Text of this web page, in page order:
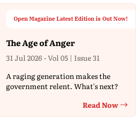
Open Magazine Latest Edition is Out Now!
The Age of Anger
31 Jul 2026 - Vol 05 | Issue 31
A raging generation makes the
government relent. What's next?
Read Now